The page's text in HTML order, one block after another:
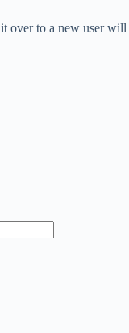
to a new user